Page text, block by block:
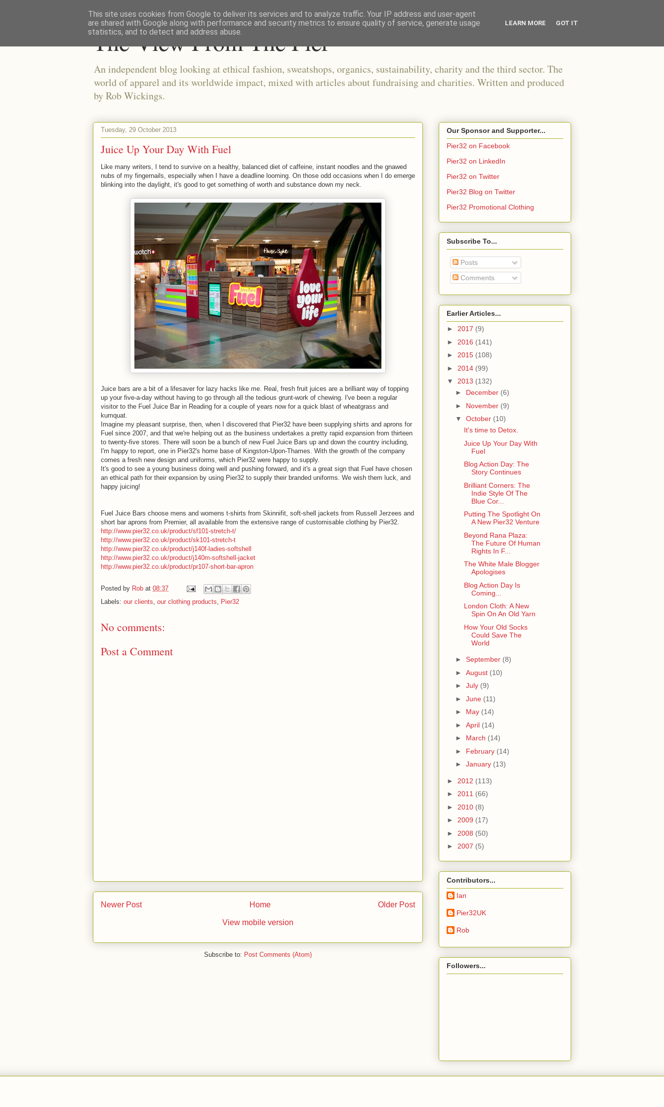
The View From The Pier
An independent blog looking at ethical fashion, sweatshops, organics, sustainability, charity and the third sector. The
world of apparel and its worldwide impact, mixed with articles about fundraising and charities. Written and produced
by Rob Wickings.
Tuesday, 29 October 2013
Juice Up Your Day With Fuel
Like many writers, I tend to survive on a healthy, balanced diet of caffeine, instant noodles and the gnawed
nubs of my fingernails, especially when I have a deadline looming. On those odd occasions when I do emerge
blinking into the daylight, it's good to get something of worth and substance down my neck.
Juice bars are a bit of a lifesaver for lazy hacks like me. Real, fresh fruit juices are a brilliant way of topping
up your five-a-day without having to go through all the tedious grunt-work of chewing. I've been a regular
visitor to the Fuel Juice Bar in Reading for a couple of years now for a quick blast of wheatgrass and
kumquat.
Imagine my pleasant surprise, then, when I discovered that Pier32 have been supplying shirts and aprons for
Fuel since 2007, and that we're helping out as the business undertakes a pretty rapid expansion from thirteen
to twenty-five stores. There will soon be a bunch of new Fuel Juice Bars up and down the country including,
I'm happy to report, one in Pier32's home base of Kingston-Upon-Thames. With the growth of the company
comes a fresh new design and uniforms, which Pier32 were happy to supply.
It's good to see a young business doing well and pushing forward, and it's a great sign that Fuel have chosen
an ethical path for their expansion by using Pier32 to supply their branded uniforms. We wish them luck, and
happy juicing!
Fuel Juice Bars choose mens and womens t-shirts from Skinnifit, soft-shell jackets from Russell Jerzees and
short bar aprons from Premier, all available from the extensive range of customisable clothing by Pier32.
http://www.pier32.co.uk/product/sf101-stretch-t/
http://www.pier32.co.uk/product/sk101-stretch-t
http://www.pier32.co.uk/product/j140f-ladies-softshell
http://www.pier32.co.uk/product/j140m-softshell-jacket
http://www.pier32.co.uk/product/pr107-short-bar-apron
Posted by Rob at 08:37
Labels: our clients, our clothing products, Pier32
No comments:
Post a Comment
Newer Post Older Post
Home
View mobile version
Subscribe to: Post Comments (Atom)
Our Sponsor and Supporter...
Pier32 on Facebook
Pier32 on LinkedIn
Pier32 on Twitter
Pier32 Blog on Twitter
Pier32 Promotional Clothing
Subscribe To...
Posts
Comments
Earlier Articles...
► 2017 (9)
► 2016 (141)
► 2015 (108)
► 2014 (99)
▼ 2013 (132)
► December (6)
► November (9)
▼ October (10)
It's time to Detox.
Juice Up Your Day With
Fuel
Blog Action Day: The
Story Continues
Brilliant Corners: The
Indie Style Of The
Blue Cor...
Putting The Spotlight On
A New Pier32 Venture
Beyond Rana Plaza:
The Future Of Human
Rights In F...
The White Male Blogger
Apologises
Blog Action Day Is
Coming...
London Cloth: A New
Spin On An Old Yarn
How Your Old Socks
Could Save The
World
► September (8)
► August (10)
► July (9)
► June (11)
► May (14)
► April (14)
► March (14)
► February (14)
► January (13)
► 2012 (113)
► 2011 (66)
► 2010 (8)
► 2009 (17)
► 2008 (50)
► 2007 (5)
Contributors...
Ian
Pier32UK
Rob
Followers...
This site uses cookies from Google to deliver its services and to analyze traffic. Your IP address and user-agent
are shared with Google along with performance and security metrics to ensure quality of service, generate usage
statistics, and to detect and address abuse.
LEARN MORE GOT IT